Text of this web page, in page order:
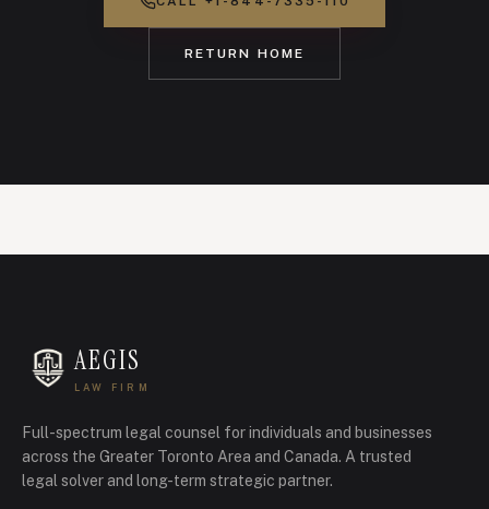
RETURN HOME
AEGIS
LAW FIRM
Full-spectrum legal counsel for individuals and businesses
across the Greater Toronto Area and Canada. A trusted
legal solver and long-term strategic partner.